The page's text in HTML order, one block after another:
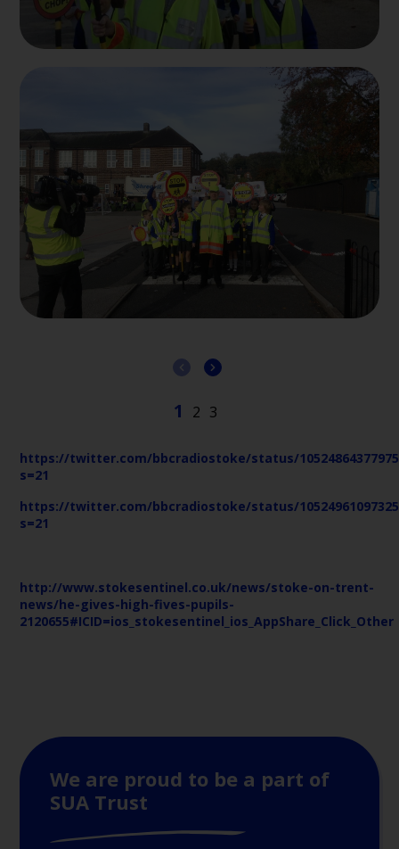
https://twitter.com/bbcradiostoke/status/
s=21
https://twitter.com/bbcradiostoke/status/
s=21
http://www.stokesentinel.co.uk/news/stoke-on-trent-
news/he-gives-high-fives-pupils-
2120655#ICID=ios_stokesentinel_ios_AppShare_Click_Other
We are proud to be a part of
SUA Trust